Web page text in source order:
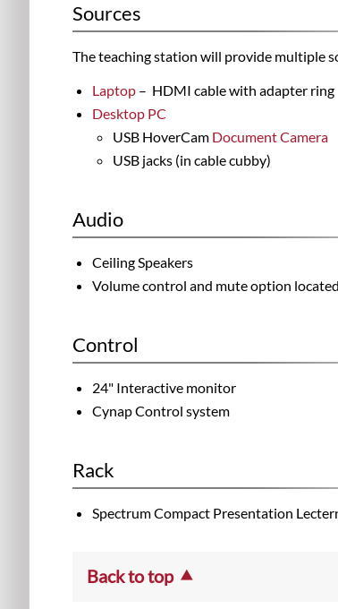
Sources
The teaching station will provide multiple
Laptop – HDMI cable with adapter ring
Desktop PC
USB HoverCam Document Camera
USB jacks (in cable cubby)
Audio
Ceiling Speakers
Volume control and mute option
Control
24" Interactive monitor
Cynap Control system
Rack
Spectrum Compact Presentation
Back to top